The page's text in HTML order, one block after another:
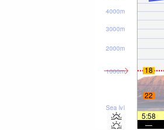
Sea lvl
1000m
2000m
3000m
4000m
18
22
5:58
—